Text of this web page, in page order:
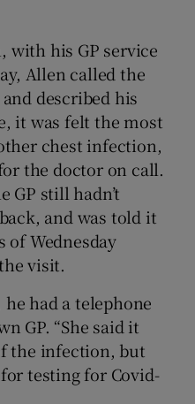
with his GP service
Allen called the
described his
it was felt the most
chest infection,
the doctor on call.
GP still hadn’t
and was told it
of Wednesday
visit.
had a telephone
GP. “She said it
the infection, but
testing for Covid-